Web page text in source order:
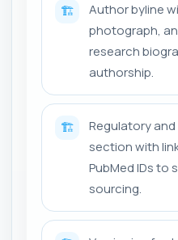
🏗️
Author byline
photograph,
research
authorship.
🏗️
Regulatory
section with
PubMed IDs to
sourcing.